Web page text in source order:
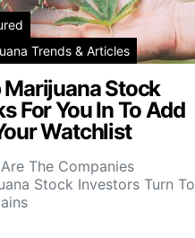
Trends & Articles
Marijuana Stock
For You In To Add
Watchlist
The Companies
Stock Investors Turn To